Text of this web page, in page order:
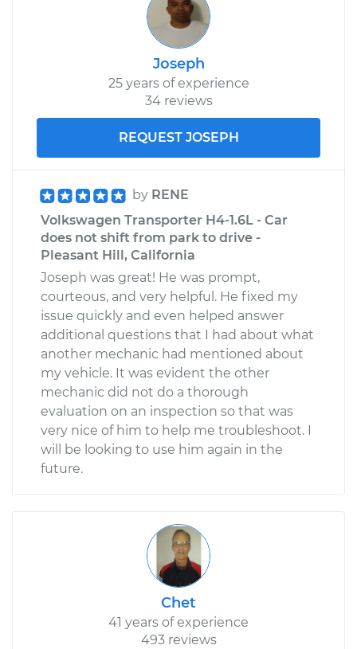
Joseph
25 years of experience
34 reviews
REQUEST JOSEPH
by RENE
Volkswagen Transporter H4-1.6L - Car
does not shift from park to drive -
Pleasant Hill, California
Joseph was great! He was prompt,
courteous, and very helpful. He fixed my
issue quickly and even helped answer
additional questions that I had about what
another mechanic had mentioned about
my vehicle. It was evident the other
mechanic did not do a thorough
evaluation on an inspection so that was
very nice of him to help me troubleshoot. I
will be looking to use him again in the
future.
Chet
41 years of experience
493 reviews